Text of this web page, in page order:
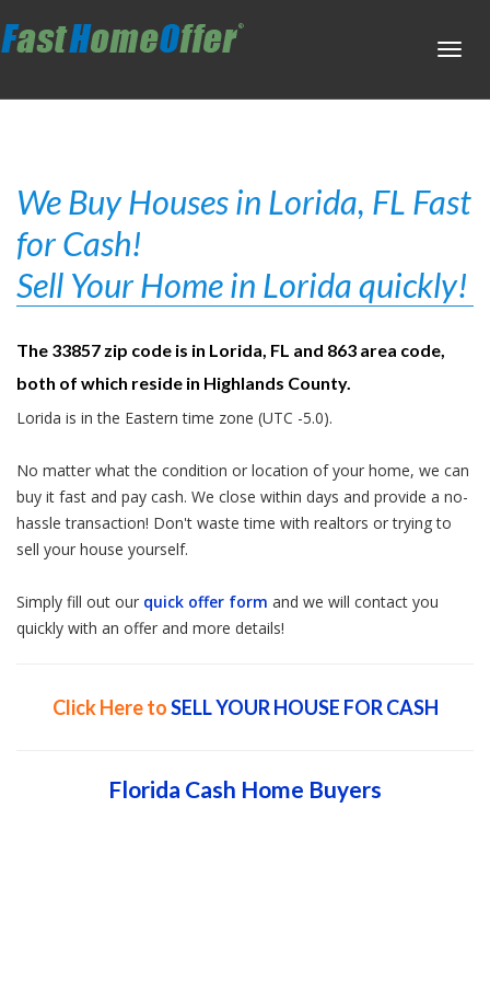
We Buy Houses in Lorida, FL Fast
for Cash!
Sell Your Home in Lorida quickly!
The 33857 zip code is in Lorida, FL and 863 area code,
both of which reside in Highlands County.
Lorida is in the Eastern time zone (UTC -5.0).
No matter what the condition or location of your home, we can
buy it fast and pay cash. We close within days and provide a no-
hassle transaction! Don't waste time with realtors or trying to
sell your house yourself.
Simply fill out our quick offer form and we will contact you
quickly with an offer and more details!
Click Here toSELL YOUR HOUSE FOR CASH
Florida Cash Home Buyers